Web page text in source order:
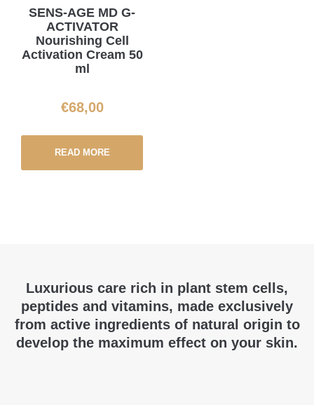
SENS-AGE MD G-
ACTIVATOR
Nourishing Cell
Activation Cream 50
ml
€68,00
READ MORE
Luxurious care rich in plant stem cells,
peptides and vitamins, made exclusively
from active ingredients of natural origin to
develop the maximum effect on your skin.